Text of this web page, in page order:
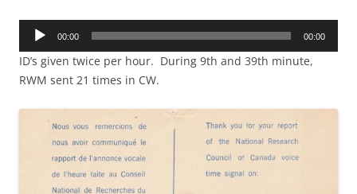
Audio
00:00 00:00
ID’s given twice per hour. During 9th and 39th minute,
RWM sent 21 times in CW.